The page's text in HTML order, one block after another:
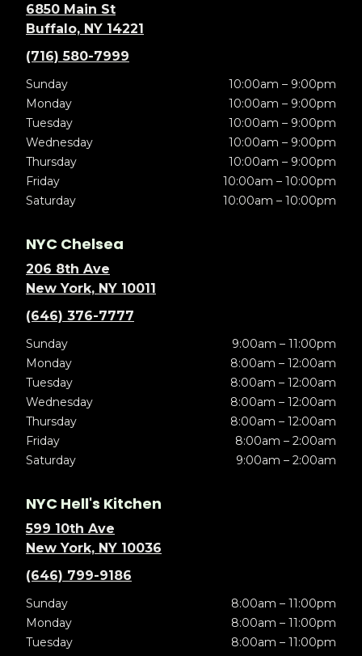
6850 Main St
Buffalo, NY 14221
(716) 580-7999
Sunday
10:00am – 9:00pm
Monday
10:00am – 9:00pm
Tuesday
10:00am – 9:00pm
Wednesday
10:00am – 9:00pm
Thursday
10:00am – 9:00pm
Friday
10:00am – 10:00pm
Saturday
10:00am – 10:00pm
NYC Chelsea
206 8th Ave
New York, NY 10011
(646) 376-7777
Sunday
9:00am – 11:00pm
Monday
8:00am – 12:00am
Tuesday
8:00am – 12:00am
Wednesday
8:00am – 12:00am
Thursday
8:00am – 12:00am
Friday
8:00am – 2:00am
Saturday
9:00am – 2:00am
NYC Hell's Kitchen
599 10th Ave
New York, NY 10036
(646) 799-9186
Sunday
8:00am – 11:00pm
Monday
8:00am – 11:00pm
Tuesday
8:00am – 11:00pm